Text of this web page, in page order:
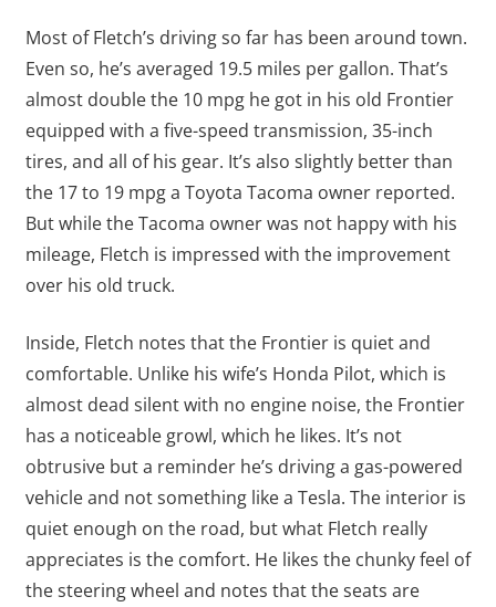
Most of Fletch’s driving so far has been around town.
Even so, he’s averaged 19.5 miles per gallon. That’s
almost double the 10 mpg he got in his old Frontier
equipped with a five-speed transmission, 35-inch
tires, and all of his gear. It’s also slightly better than
the 17 to 19 mpg a Toyota Tacoma owner reported.
But while the Tacoma owner was not happy with his
mileage, Fletch is impressed with the improvement
over his old truck.
Inside, Fletch notes that the Frontier is quiet and
comfortable. Unlike his wife’s Honda Pilot, which is
almost dead silent with no engine noise, the Frontier
has a noticeable growl, which he likes. It’s not
obtrusive but a reminder he’s driving a gas-powered
vehicle and not something like a Tesla. The interior is
quiet enough on the road, but what Fletch really
appreciates is the comfort. He likes the chunky feel of
the steering wheel and notes that the seats are